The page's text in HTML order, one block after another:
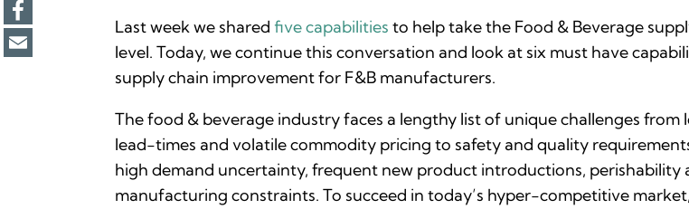
Last week we shared five capabilities to help take the Food & Beverage
level. Today, we continue this conversation and look at six must have
supply chain improvement for F&B manufacturers.
The food & beverage industry faces a lengthy list of unique challenges from
lead-times and volatile commodity pricing to safety and quality
high demand uncertainty, frequent new product introductions, perishability
manufacturing constraints. To succeed in today’s hyper-competitive